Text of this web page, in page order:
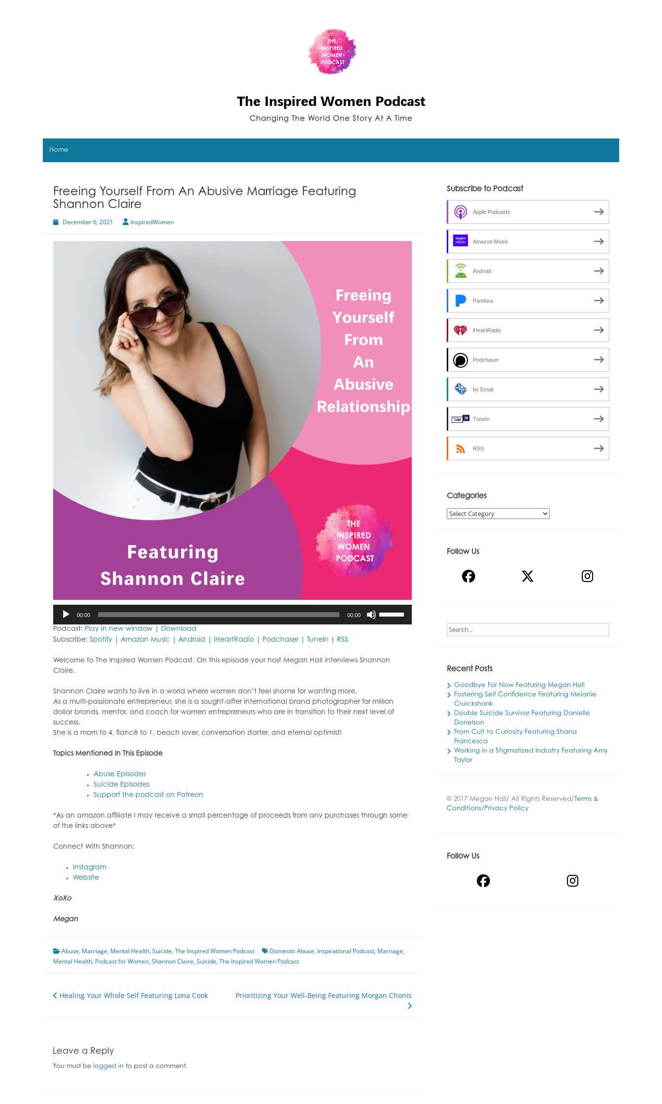
The Inspired Women Podcast
Changing The World One Story At A Time
Home
Freeing Yourself From An Abusive Marriage Featuring
Shannon Claire
December 6, 2021 InspiredWomen
Audio
Player
00:00 00:00
increase
Podcast: Play in new window
Download
Subscribe: Spotify Amazon Music Android iHeartRadio Podchaser| TuneIn RSS
Welcome to The Inspired Women Podcast. On this episode your host Megan Hall interviews Shannon
Claire.
Shannon Claire wants to live in a world where women don’t feel shame for wanting more.
As a multi-passionate entrepreneur, she is a sought-after international brand photographer for million
dollar brands, mentor, and coach for women entrepreneurs who are in transition to their next level of
success.
She is a mom to 4, fiancé to 1, beach lover, conversation starter, and eternal optimist!
Topics Mentioned In This Episode
Abuse Episodes
Suicide Episodes
Support the podcast on Patreon
*As an amazon affiliate I may receive a small percentage of proceeds from any purchases through some
of the links above*
Connect With Shannon:
Instagram
Website
XoXo
Megan
Abuse, Marriage, Mental Health,Suicide,The Inspired Women Podcast Domestic Abuse, Inspirational Podcast, Marriage,
Mental Health, Podcast for Women,Shannon Claire,Suicide,The Inspired Women Podcast
Post
Healing Your Whole Self Featuring Lona Cook Prioritizing Your Well-Being Featuring Morgan Chonis
Leave a Reply
You must be logged in to post a comment.
Subscribe to Podcast
Apple Podcasts
Amazon Music
Android
Pandora
iHeartRadio
Podchaser
by Email
TuneIn
RSS
Categories
Categories
Follow Us
Recent Posts
Goodbye For Now Featuring Megan Hall
Fostering Self Confidence Featuring Melanie
Cruickshank
Double Suicide Survivor Featuring Danielle
Donelson
From Cult to Curiosity Featuring Shana
Francesca
Working in a Stigmatized Industry Featuring Amy
Taylor
© 2017 Megan Hall/ All Rights Reserved/ Terms &
Conditions/Privacy Policy
Follow Us